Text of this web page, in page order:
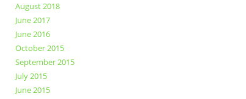
August 2018
June 2017
June 2016
October 2015
September 2015
July 2015
June 2015